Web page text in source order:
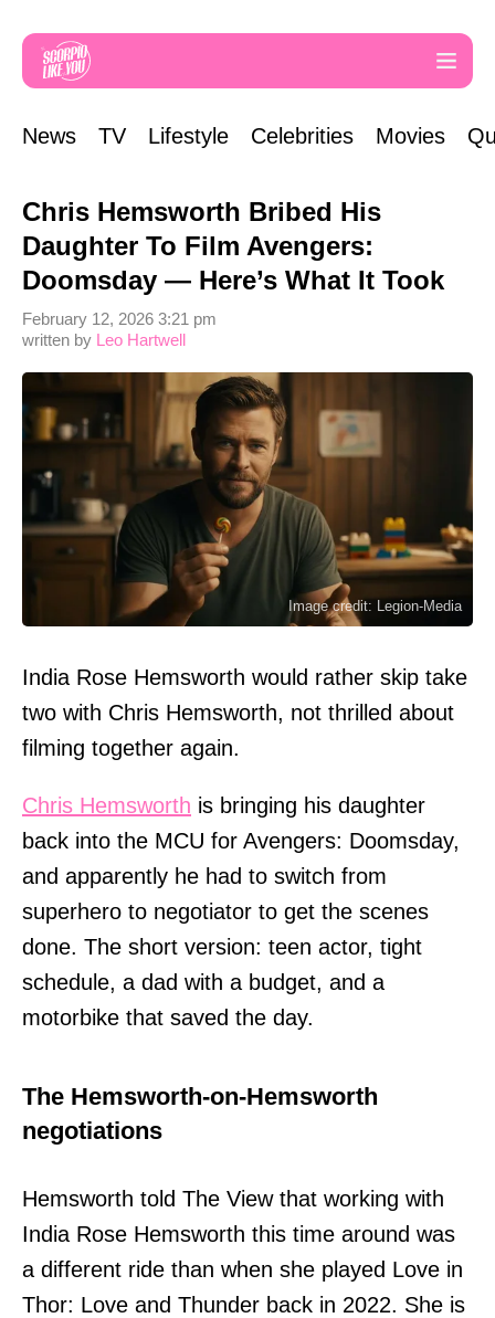
News TV Lifestyle Celebrities Movies
Chris Hemsworth Bribed His
Daughter To Film Avengers:
Doomsday — Here’s What It Took
written by Leo Hartwell
February 12, 2026 3:21 pm
Image credit: Legion-Media
India Rose Hemsworth would rather skip take
two with Chris Hemsworth, not thrilled about
filming together again.
Chris Hemsworth is bringing his daughter
back into the MCU for Avengers: Doomsday,
and apparently he had to switch from
superhero to negotiator to get the scenes
done. The short version: teen actor, tight
schedule, a dad with a budget, and a
motorbike that saved the day.
The Hemsworth-on-Hemsworth
negotiations
Hemsworth told The View that working with
India Rose Hemsworth this time around was
a different ride than when she played Love in
Thor: Love and Thunder back in 2022. She is